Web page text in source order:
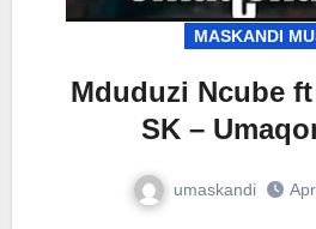
MASKANDI
Mduduzi Ncube
SK –
umaskandi